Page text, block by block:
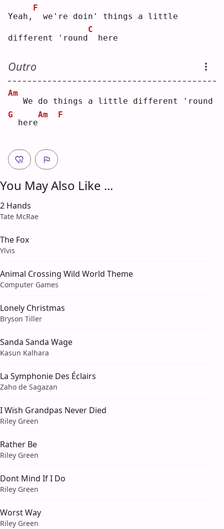
Yeah,
F
we're doin' things a little
different 'round
C
here
Outro
Am
  We do things a little different 'round
G
here
Am F
You May Also Like ...
2 Hands
Tate McRae
The Fox
Ylvis
Animal Crossing Wild World Theme
Computer Games
Lonely Christmas
Bryson Tiller
Sanda Sanda Wage
Kasun Kalhara
La Symphonie Des Éclairs
Zaho de Sagazan
I Wish Grandpas Never Died
Riley Green
Rather Be
Riley Green
Dont Mind If I Do
Riley Green
Worst Way
Riley Green